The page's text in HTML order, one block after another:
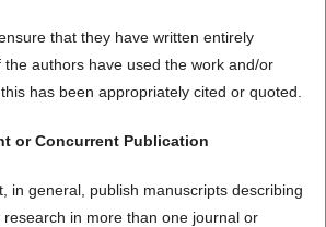
that they have written entirely
authors have used the work and/or
has been appropriately cited or quoted.
or Concurrent Publication
in general, publish manuscripts describing
in more than one journal or